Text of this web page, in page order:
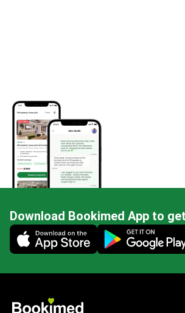
Download Bookimed App to
Mobile app illustration